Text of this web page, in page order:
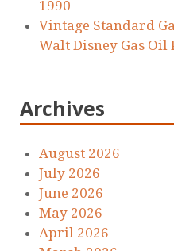
1990
Vintage Standard
Walt Disney Gas Oil
Archives
August 2026
July 2026
June 2026
May 2026
April 2026